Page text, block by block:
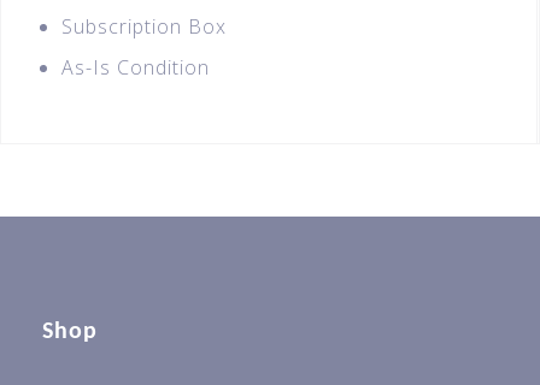
Subscription Box
As-Is Condition
Shop